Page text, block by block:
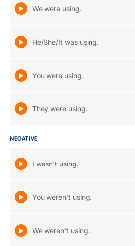
We were using.
He/She/It was using.
You were using.
They were using.
NEGATIVE
I wasn't using.
You weren't using.
We weren't using.